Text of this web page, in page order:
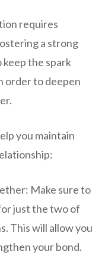
requires
a strong
the spark
order to deepen
you maintain
Make sure to
just the two of
This will allow you
your bond.